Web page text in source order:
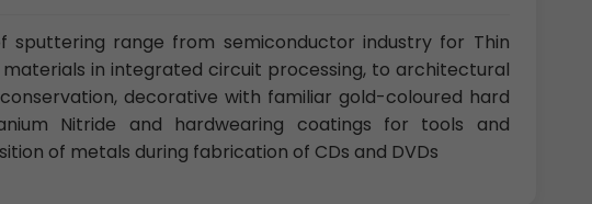
sputtering range from semiconductor industry for Thin
materials in integrated circuit processing, to architectural
decorative with familiar gold-coloured hard
Nitride and hardwearing coatings for tools and
of metals during fabrication of CDs and DVDs